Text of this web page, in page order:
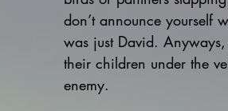
don’t announce yourself
was just David.
their children under the
enemy.